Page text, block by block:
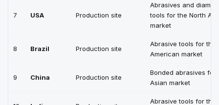
7 USA Production site
Abrasives and
tools for the North
market
8 Brazil Production site
Abrasive tools for the
American market
9 China Production site
Bonded abrasives for
Asian market
Abrasive tools for the